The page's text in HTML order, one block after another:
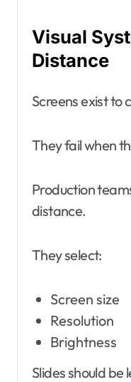
Visual
Distance
Screens exist to
They fail when
Production
distance.
They select:
Screen size
Resolution
Brightness
Slides should